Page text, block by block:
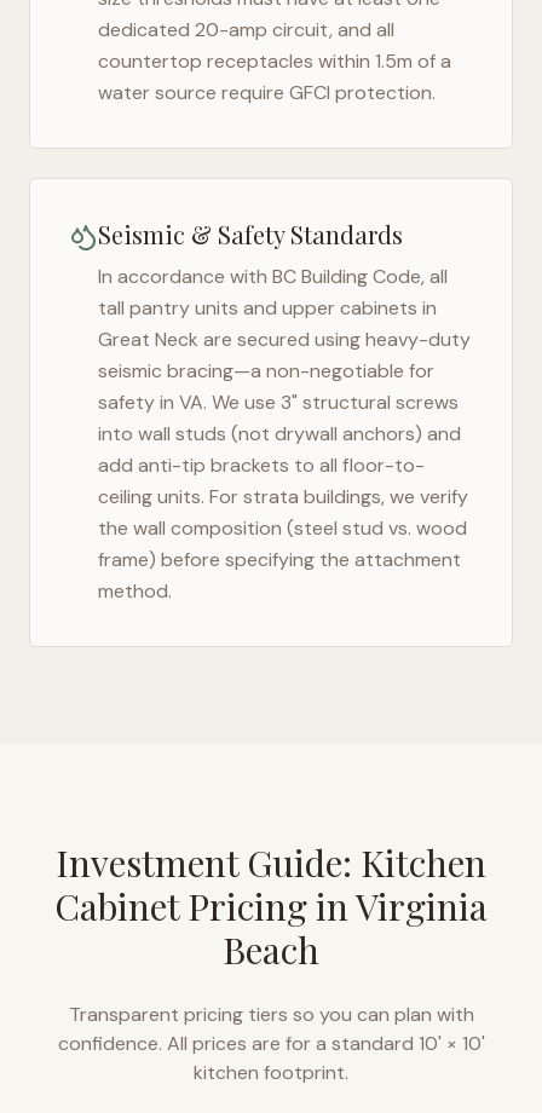
dedicated 20-amp circuit, and all
countertop receptacles within 1.5m of a
water source require GFCI protection.
Seismic & Safety Standards
In accordance with BC Building Code, all
tall pantry units and upper cabinets in
Great Neck are secured using heavy-duty
seismic bracing—a non-negotiable for
safety in VA. We use 3" structural screws
into wall studs (not drywall anchors) and
add anti-tip brackets to all floor-to-
ceiling units. For strata buildings, we verify
the wall composition (steel stud vs. wood
frame) before specifying the attachment
method.
Investment Guide: Kitchen
Cabinet Pricing inVirginia
Beach
Transparent pricing tiers so you can plan with
confidence. All prices are for a standard 10' × 10'
kitchen footprint.